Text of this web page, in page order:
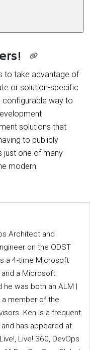
to take advantage of
or solution-specific
configurable way to
solutions that
to publicly
just one of many
modern
Architect and
on the ODST
a 4-time Microsoft
a Microsoft
he was both an ALM |
a member of the
Ken is a frequent
has appeared at
Live! 360, DevOps